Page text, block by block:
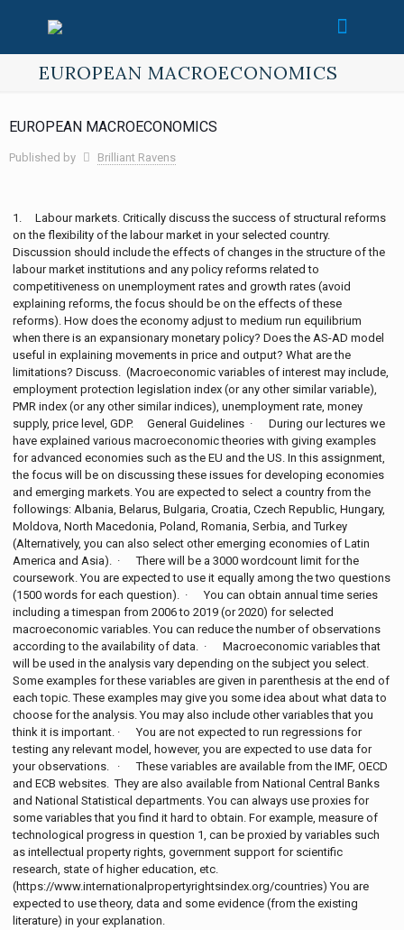
EUROPEAN MACROECONOMICS
EUROPEAN MACROECONOMICS
Published by Brilliant Ravens
1. Labour markets. Critically discuss the success of structural reforms
on the flexibility of the labour market in your selected country.
Discussion should include the effects of changes in the structure of the
labour market institutions and any policy reforms related to
competitiveness on unemployment rates and growth rates (avoid
explaining reforms, the focus should be on the effects of these
reforms). How does the economy adjust to medium run equilibrium
when there is an expansionary monetary policy? Does the AS-AD model
useful in explaining movements in price and output? What are the
limitations? Discuss. (Macroeconomic variables of interest may include,
employment protection legislation index (or any other similar variable),
PMR index (or any other similar indices), unemployment rate, money
supply, price level, GDP. General Guidelines · During our lectures we
have explained various macroeconomic theories with giving examples
for advanced economies such as the EU and the US. In this assignment,
the focus will be on discussing these issues for developing economies
and emerging markets. You are expected to select a country from the
followings: Albania, Belarus, Bulgaria, Croatia, Czech Republic, Hungary,
Moldova, North Macedonia, Poland, Romania, Serbia, and Turkey
(Alternatively, you can also select other emerging economies of Latin
America and Asia). · There will be a 3000 wordcount limit for the
coursework. You are expected to use it equally among the two questions
(1500 words for each question). · You can obtain annual time series
including a timespan from 2006 to 2019 (or 2020) for selected
macroeconomic variables. You can reduce the number of observations
according to the availability of data. · Macroeconomic variables that
will be used in the analysis vary depending on the subject you select.
Some examples for these variables are given in parenthesis at the end of
each topic. These examples may give you some idea about what data to
choose for the analysis. You may also include other variables that you
think it is important. · You are not expected to run regressions for
testing any relevant model, however, you are expected to use data for
your observations. · These variables are available from the IMF, OECD
and ECB websites. They are also available from National Central Banks
and National Statistical departments. You can always use proxies for
some variables that you find it hard to obtain. For example, measure of
technological progress in question 1, can be proxied by variables such
as intellectual property rights, government support for scientific
research, state of higher education, etc.
(https://www.internationalpropertyrightsindex.org/countries) You are
expected to use theory, data and some evidence (from the existing
literature) in your explanation.